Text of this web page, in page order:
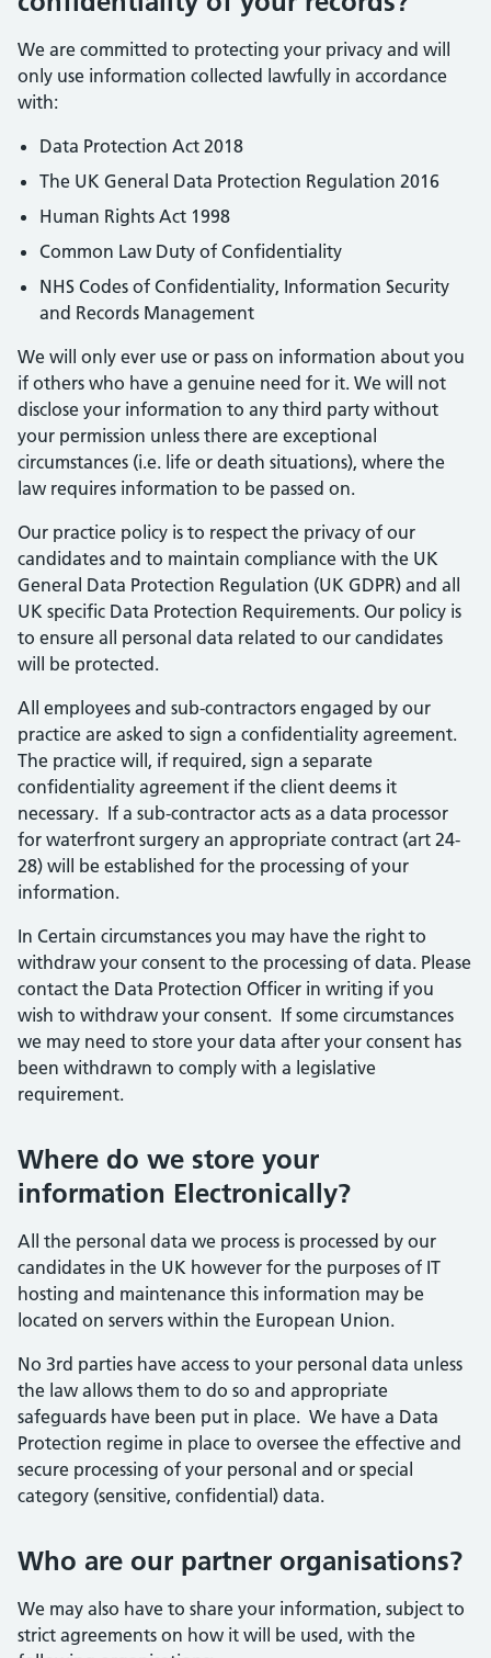
We are committed to protecting your privacy and will
only use information collected lawfully in accordance
with:
Data Protection Act 2018
The UK General Data Protection Regulation 2016
Human Rights Act 1998
Common Law Duty of Confidentiality
NHS Codes of Confidentiality, Information Security
and Records Management
We will only ever use or pass on information about you
if others who have a genuine need for it. We will not
disclose your information to any third party without
your permission unless there are exceptional
circumstances (i.e. life or death situations), where the
law requires information to be passed on.
Our practice policy is to respect the privacy of our
candidates and to maintain compliance with the UK
General Data Protection Regulation (UK GDPR) and all
UK specific Data Protection Requirements. Our policy is
to ensure all personal data related to our candidates
will be protected.
All employees and sub-contractors engaged by our
practice are asked to sign a confidentiality agreement.
The practice will, if required, sign a separate
confidentiality agreement if the client deems it
necessary. If a sub-contractor acts as a data processor
for waterfront surgery an appropriate contract (art 24-
28) will be established for the processing of your
information.
In Certain circumstances you may have the right to
withdraw your consent to the processing of data. Please
contact the Data Protection Officer in writing if you
wish to withdraw your consent. If some circumstances
we may need to store your data after your consent has
been withdrawn to comply with a legislative
requirement.
Where do we store your
information Electronically?
All the personal data we process is processed by our
candidates in the UK however for the purposes of IT
hosting and maintenance this information may be
located on servers within the European Union.
No 3rd parties have access to your personal data unless
the law allows them to do so and appropriate
safeguards have been put in place. We have a Data
Protection regime in place to oversee the effective and
secure processing of your personal and or special
category (sensitive, confidential) data.
Who are our partner organisations?
We may also have to share your information, subject to
strict agreements on how it will be used, with the